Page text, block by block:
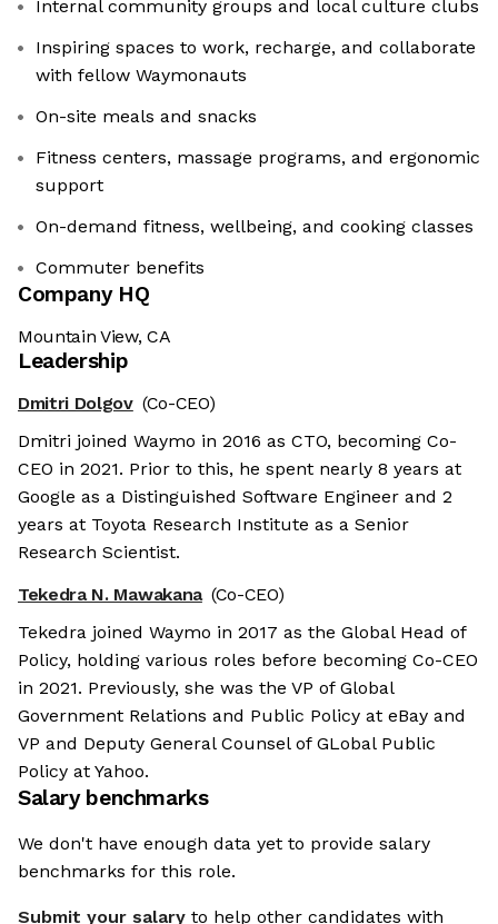
Internal community groups and local culture clubs
Inspiring spaces to work, recharge, and collaborate
with fellow Waymonauts
On-site meals and snacks
Fitness centers, massage programs, and ergonomic
support
On-demand fitness, wellbeing, and cooking classes
Commuter benefits
Company HQ
Mountain View, CA
Leadership
Dmitri Dolgov (Co-CEO)
Dmitri joined Waymo in 2016 as CTO, becoming Co-
CEO in 2021. Prior to this, he spent nearly 8 years at
Google as a Distinguished Software Engineer and 2
years at Toyota Research Institute as a Senior
Research Scientist.
Tekedra N. Mawakana (Co-CEO)
Tekedra joined Waymo in 2017 as the Global Head of
Policy, holding various roles before becoming Co-CEO
in 2021. Previously, she was the VP of Global
Government Relations and Public Policy at eBay and
VP and Deputy General Counsel of GLobal Public
Policy at Yahoo.
Salary benchmarks
We don't have enough data yet to provide salary
benchmarks for this role.
Submit your salary to help other candidates with